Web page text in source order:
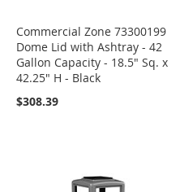
Commercial Zone 73300199
Dome Lid with Ashtray - 42
Gallon Capacity - 18.5" Sq. x
42.25" H - Black
$308.39